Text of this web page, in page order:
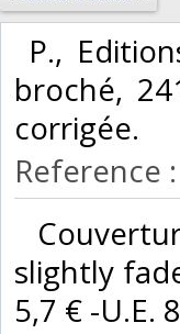
P.,
broché,
corrigée. ‎
Reference
slightly
5,7 € -U.E.